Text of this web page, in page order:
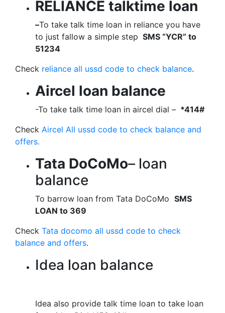
RELIANCE talktime loan
–To take talk time loan in reliance you have
to just fallow a simple step SMS “YCR” to
51234
Check reliance all ussd code to check balance.
Aircel loan balance
-To take talk time loan in aircel dial – *414#
Check Aircel All ussd code to check balance and
offers.
Tata DoCoMo– loan
balance
To barrow loan from Tata DoCoMo SMS
LOAN to 369
Check Tata docomo all ussd code to check
balance and offers.
Idea loan balance
Idea also provide talk time loan to take loan